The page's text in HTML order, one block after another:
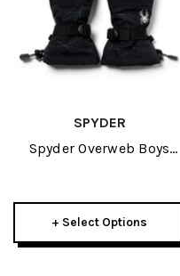
SPYDER
Spyder Overweb Boys
+ Select Options